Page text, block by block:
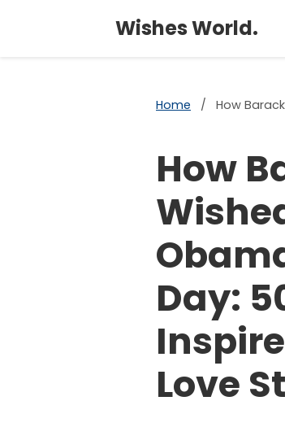
Wishes World.
Home / How
How
Day:
Love